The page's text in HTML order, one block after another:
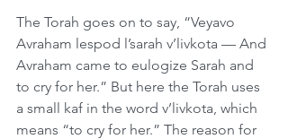
The Torah goes on to say, “Veyavo
Avraham lespod l’sarah v’livkota — And
Avraham came to eulogize Sarah and
to cry for her.” But here the Torah uses
a small kaf in the word v’livkota, which
means “to cry for her.” The reason for